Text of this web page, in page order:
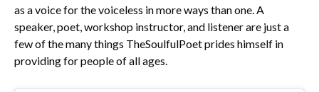
as a voice for the voiceless in more ways than one. A
speaker, poet, workshop instructor, and listener are just a
few of the many things TheSoulfulPoet prides himself in
providing for people of all ages.